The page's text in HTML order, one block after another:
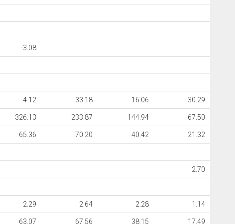
-3.08
4.12 33.18 16.06 30.29
326.13 233.87 144.94 67.50
65.36 70.20 40.42 21.32
2.70
2.29 2.64 2.28 1.14
63.07 67.56 38.15 17.49